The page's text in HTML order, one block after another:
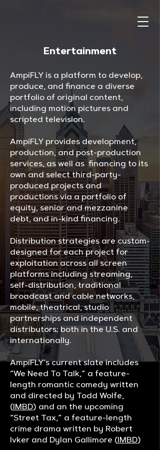
Entertainment
AmpiFLY is a platform to develop,
produce, and finance a diverse
portfolio of original content,
including motion pictures and
scripted television.
AmpiFLY provides development,
production, and post-production
services, as well as financing to its
own and select third-party-
produced projects and
productions via a portfolio of
equity, senior and mezzanine
debt, and in-kind financing.
Distribution strategies are custom-
designed for each project for
exploitation across all screen
platforms including streaming,
self-distribution, traditional
broadcast and cable networks,
mobile, theatrical, studio
partnerships and independent
distributors; both in the U.S. and
internationally.
AmpiFLY’s current slate includes
“We Need To Talk,” a feature-
length romantic comedy written
and directed by Todd Wolfe,
( IMBD) and an the upcoming
“Street Tax,” a feature-length
crime drama written by Robert
Ivker and Dylan Gallimore ( IMBD)